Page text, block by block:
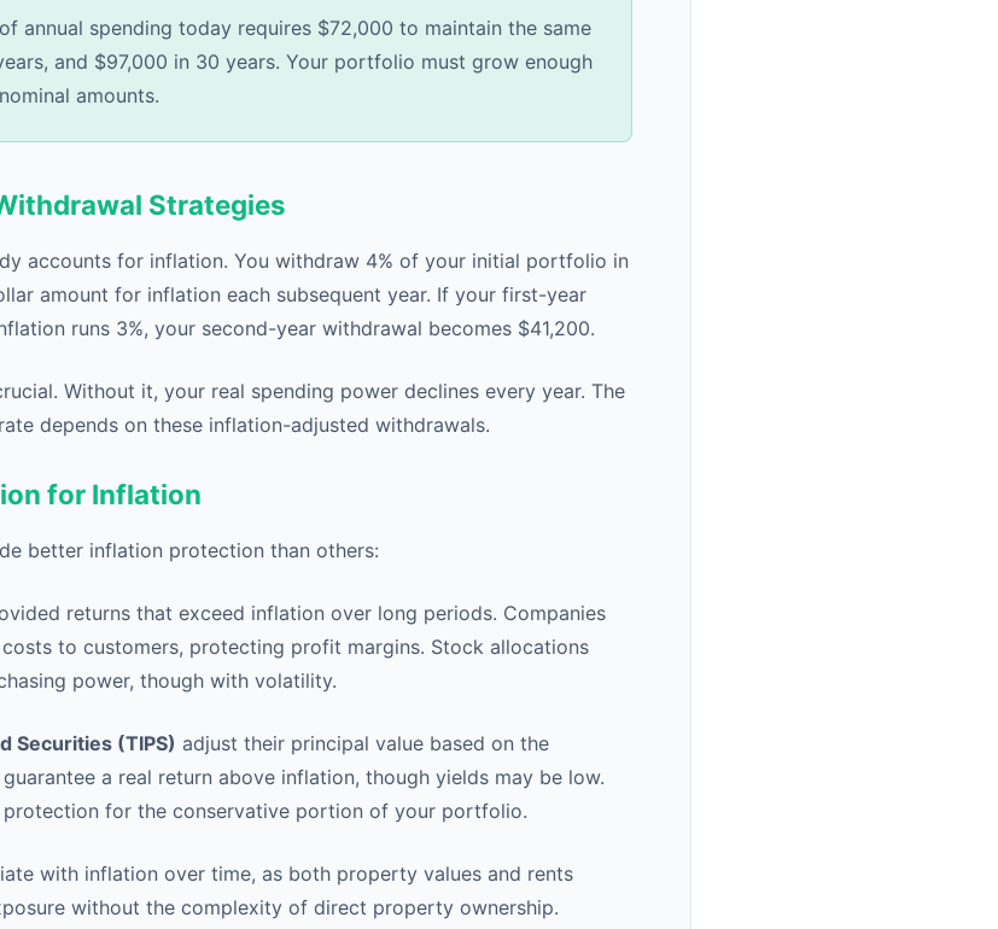
annual spending today requires $72,000 to maintain the same
and $97,000 in 30 years. Your portfolio must grow enough
amounts.
Strategies
accounts for inflation. You withdraw 4% of your initial portfolio in
amount for inflation each subsequent year. If your first-year
runs 3%, your second-year withdrawal becomes $41,200.
Without it, your real spending power declines every year. The
depends on these inflation-adjusted withdrawals.
for Inflation
better inflation protection than others:
returns that exceed inflation over long periods. Companies
to customers, protecting profit margins. Stock allocations
power, though with volatility.
Securities (TIPS) adjust their principal value based on the
a real return above inflation, though yields may be low.
for the conservative portion of your portfolio.
with inflation over time, as both property values and rents
without the complexity of direct property ownership.